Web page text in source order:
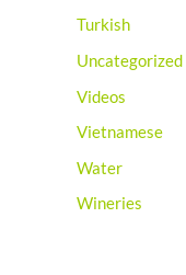
Turkish
Uncategorized
Videos
Vietnamese
Water
Wineries